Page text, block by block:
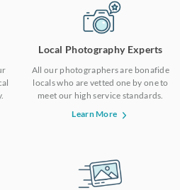
Local Photography Experts
All our photographers are bonafide
locals who are vetted one by one to
meet our high service standards.
Learn More